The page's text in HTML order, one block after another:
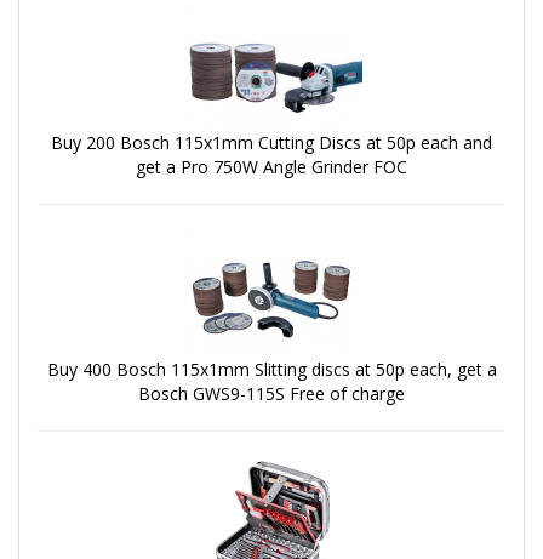
Buy 200 Bosch 115x1mm Cutting Discs at 50p each and
get a Pro 750W Angle Grinder FOC
Buy 400 Bosch 115x1mm Slitting discs at 50p each, get a
Bosch GWS9-115S Free of charge